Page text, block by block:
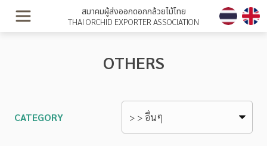
สมาคมผู้ส่งออกดอกกล้วยไม้ไทย
THAI ORCHID EXPORTER ASSOCIATION
OTHERS
CATEGORY